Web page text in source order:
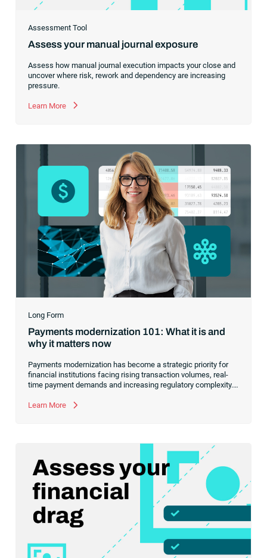
Assessment Tool
Assess your manual journal exposure
Assess how manual journal execution impacts your close and
uncover where risk, rework and dependency are increasing
pressure.
Learn More
Long Form
Payments modernization 101: What it is and
why it matters now
Payments modernization has become a strategic priority for
financial institutions facing rising transaction volumes, real-
time payment demands and increasing regulatory complexity.
single rail — it’s about strengthening orchestration, automation
infrastructure to scale with confidence.
Learn More